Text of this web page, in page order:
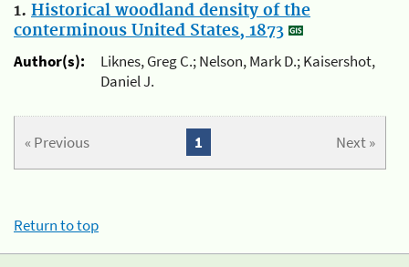
1. Historical woodland density of the
conterminous United States, 1873
Author(s):
Liknes, Greg C.; Nelson, Mark D.; Kaisershot,
Daniel J.
« Previous Next »
1
Return to top